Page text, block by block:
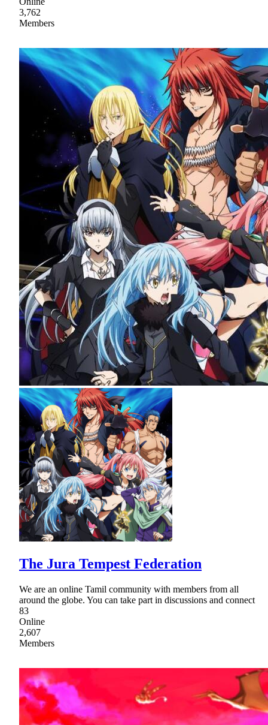
3,762
Members
The Jura Tempest Federation
We are an online Tamil community with members from all
around the globe. You can take part in discussions and connect
83
Online
2,607
Members